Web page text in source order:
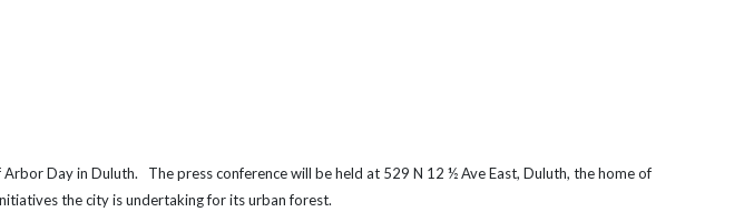
Day in Duluth. The press conferencewill be held at 529 N 12 ½ Ave East, Duluth, the home of
the city is undertaking for its urban forest.